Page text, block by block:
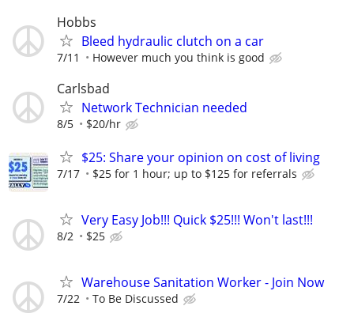
Hobbs
Bleed hydraulic clutch on a car
7/11 However much you think is good
Carlsbad
Network Technician needed
8/5 $20/hr
$25: Share your opinion on cost of living
7/17 $25 for 1 hour; up to $125 for referrals
Very Easy Job!!! Quick $25!!! Won't last!!!
8/2 $25
Warehouse Sanitation Worker - Join Now
7/22 To Be Discussed